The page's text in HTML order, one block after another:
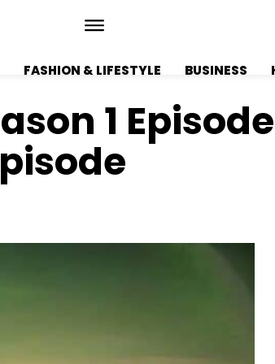
FASHION & LIFESTYLE BUSINESS
1